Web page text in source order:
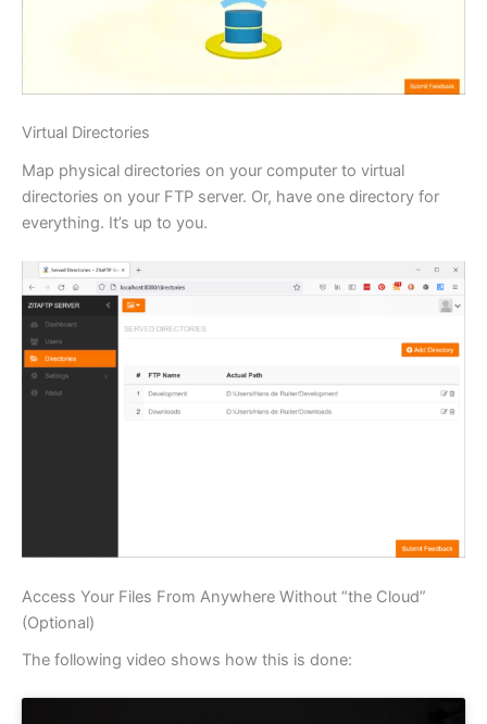
Virtual Directories
Map physical directories on your computer to virtual
directories on your FTP server. Or, have one directory for
everything. It’s up to you.
Access Your Files From Anywhere Without “the Cloud”
(Optional)
The following video shows how this is done: